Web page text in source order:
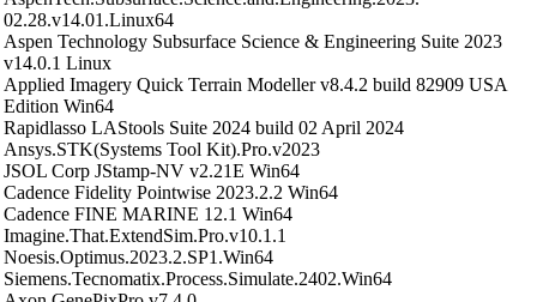
02.28.v14.01.Linux64
Aspen Technology Subsurface Science & Engineering Suite 2023
v14.0.1 Linux
Applied Imagery Quick Terrain Modeller v8.4.2 build 82909 USA
Edition Win64
Rapidlasso LAStools Suite 2024 build 02 April 2024
Ansys.STK(Systems Tool Kit).Pro.v2023
JSOL Corp JStamp-NV v2.21E Win64
Cadence Fidelity Pointwise 2023.2.2 Win64
Cadence FINE MARINE 12.1 Win64
Imagine.That.ExtendSim.Pro.v10.1.1
Noesis.Optimus.2023.2.SP1.Win64
Siemens.Tecnomatix.Process.Simulate.2402.Win64